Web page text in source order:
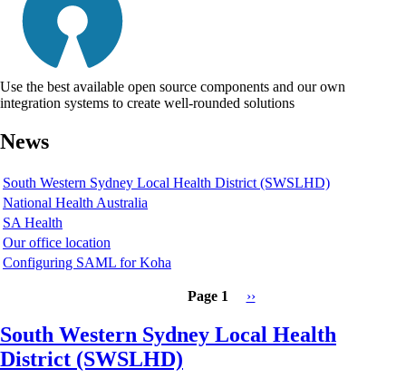
Use the best available open source components and our own
integration systems to create well-rounded solutions
News
South Western Sydney Local Health District (SWSLHD)
National Health Australia
SA Health
Our office location
Configuring SAML for Koha
Page 1
Next
››
South Western Sydney Local Health
District (SWSLHD)